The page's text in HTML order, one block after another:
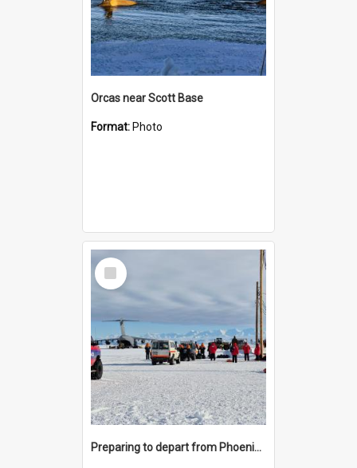
Orcas near Scott Base
Format: Photo
Select
Item
Preparing to depart from Phoenix Airfield